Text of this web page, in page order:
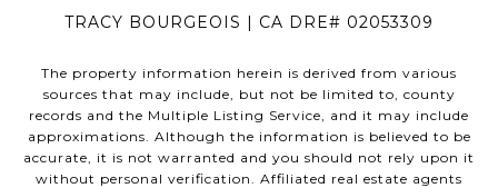
TRACY BOURGEOIS | CA DRE# 02053309
The property information herein is derived from various
sources that may include, but not be limited to, county
records and the Multiple Listing Service, and it may include
approximations. Although the information is believed to be
accurate, it is not warranted and you should not rely upon it
without personal verification. Affiliated real estate agents